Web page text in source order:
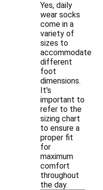
Yes, daily
wear socks
come in a
variety of
sizes to
accommodate
different
foot
dimensions.
It's
important to
refer to the
sizing chart
to ensure a
proper fit
for
maximum
comfort
throughout
the day.